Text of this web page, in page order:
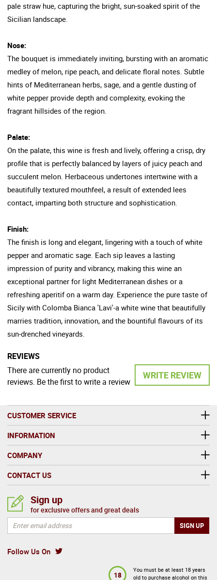
pale straw hue, capturing the bright, sun-soaked spirit of the
Sicilian landscape.
Nose:
The bouquet is immediately inviting, bursting with an aromatic
medley of melon, ripe peach, and delicate floral notes. Subtle
hints of Mediterranean herbs, sage, and a gentle dusting of
white pepper provide depth and complexity, evoking the
fragrant hillsides of the region.
Palate:
On the palate, this wine is fresh and lively, offering a crisp, dry
profile that is perfectly balanced by layers of juicy peach and
succulent melon. Herbaceous undertones intertwine with a
beautifully textured mouthfeel, a result of extended lees
contact, imparting both structure and sophistication.
Finish:
The finish is long and elegant, lingering with a touch of white
pepper and aromatic sage. Each sip leaves a lasting
impression of purity and vibrancy, making this wine an
exceptional partner for light Mediterranean dishes or a
refreshing aperitif on a warm day. Experience the pure taste of
Sicily with Colomba Bianca 'Lavi'-a white wine that beautifully
marries tradition, innovation, and the bountiful flavours of its
sun-drenched vineyards.
REVIEWS
WRITE REVIEW
There are currently no product
reviews. Be the first to write a review
CUSTOMER SERVICE
INFORMATION
COMPANY
CONTACT US
Follow Us On
Sign up
for exclusive offers and great deals
18
You must be at least 18 years
old to purchase alcohol on this